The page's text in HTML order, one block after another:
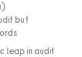
but
leap in audit